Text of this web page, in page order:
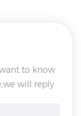
to know
will reply